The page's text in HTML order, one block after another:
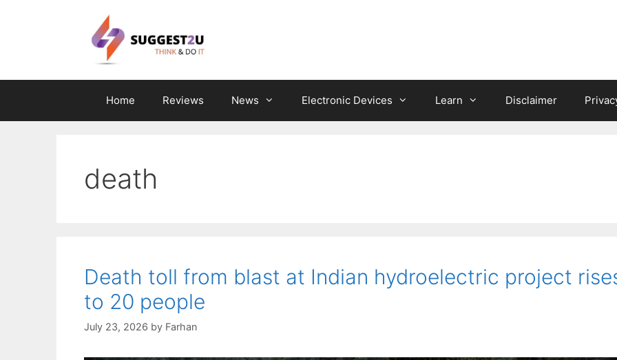
Home Reviews News Electronic Devices Learn Disclaimer
death
Death toll from blast at Indian hydroelectric project
to 20 people
July 23, 2026 by Farhan